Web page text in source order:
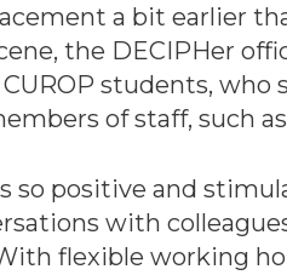
a bit earlier
the DECIPHer
students,
of staff, such
so positive and
with
flexible working